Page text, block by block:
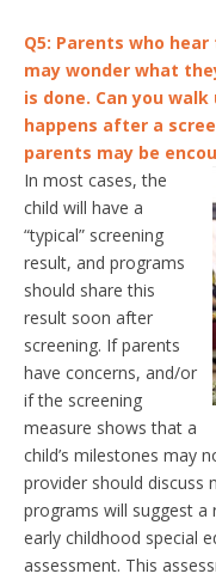
Q5: Parents who
may wonder what
is done. Can you
happens after a
parents may be
In most cases, the
child will have a
“typical” screening
result, and programs
should share this
result soon after
screening. If parents
have concerns, and/or
if the screening
measure shows that a
child’s milestones may
provider should discuss
programs will suggest
early childhood special
assessment. This